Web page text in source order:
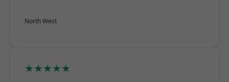
North West
★★★★★